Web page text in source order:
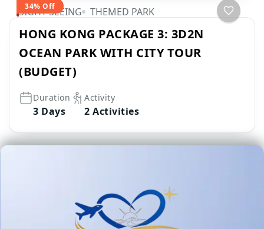
34% Off
SIGHT SEEING THEMED PARK
HONG KONG PACKAGE 3: 3D2N
OCEAN PARK WITH CITY TOUR
(BUDGET)
Duration
3 Days
Activity
2 Activities